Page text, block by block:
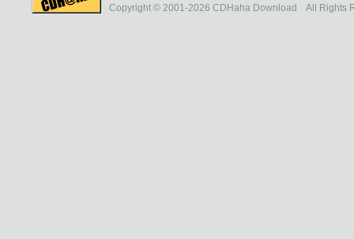
Copyright © 2001-2026 CDHaha Download All Rights